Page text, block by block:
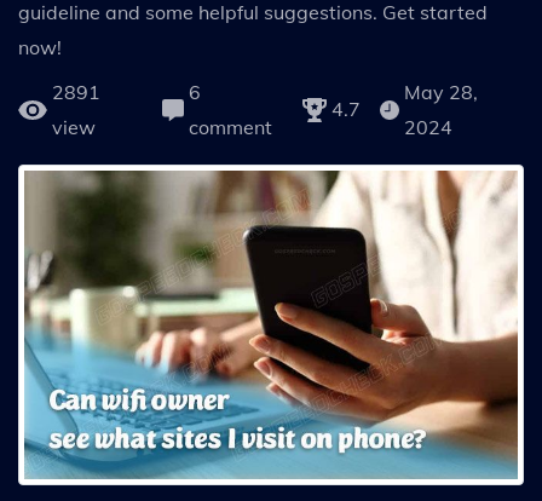
guideline and some helpful suggestions. Get started
now!
2891
view
6
comment
4.7
May 28,
2024